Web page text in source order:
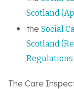
Scotland
the Social
Scotland
Regulations
The Care